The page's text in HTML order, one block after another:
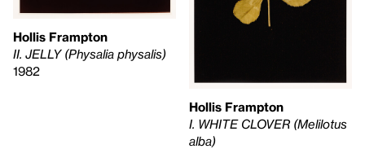
Hollis Frampton
II. JELLY (Physalia physalis)
1982
Hollis Frampton
I. WHITE CLOVER (Melilotus
alba)